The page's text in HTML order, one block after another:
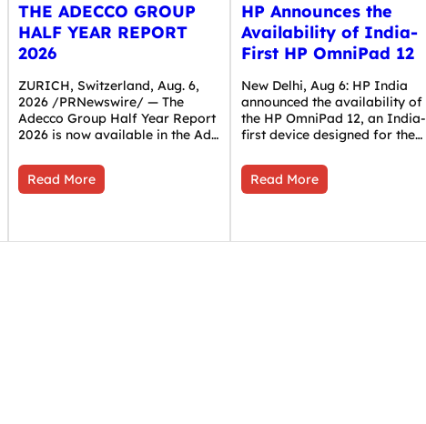
THE ADECCO GROUP
HALF YEAR REPORT
2026
ZURICH, Switzerland, Aug. 6,
2026 /PRNewswire/ — The
Adecco Group Half Year Report
2026 is now available in the Ad…
Read More
HP Announces the
Availability of India-
First HP OmniPad 12
New Delhi, Aug 6: HP India
announced the availability of
the HP OmniPad 12, an India-
first device designed for the…
Read More